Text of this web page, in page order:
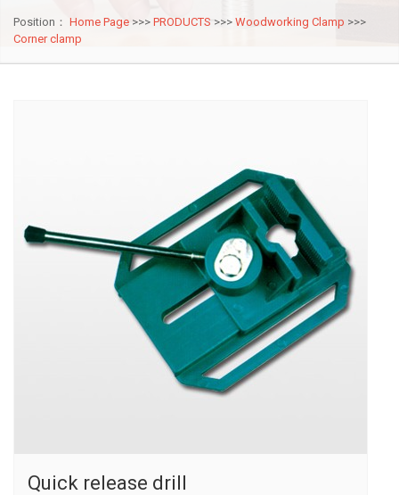
Position： Home Page >>> PRODUCTS >>> Woodworking Clamp >>>
Corner clamp
Quick release drill